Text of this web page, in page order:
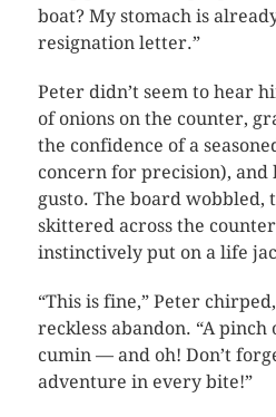
boat? My stomach is
resignation letter.”
Peter didn’t seem to hear
of onions on the counter,
the confidence of a
concern for precision), and
gusto. The board wobbled,
skittered across the
instinctively put on a life
“This is fine,” Peter
reckless abandon. “A
cumin — and oh! Don’t
adventure in every bite!”